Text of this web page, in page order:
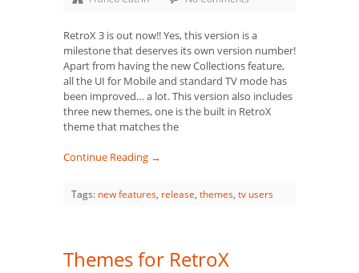
RetroX 3 is out now!! Yes, this version is a
milestone that deserves its own version number!
Apart from having the new Collections feature,
all the UI for Mobile and standard TV mode has
been improved… a lot. This version also includes
three new themes, one is the built in RetroX
theme that matches the
Continue Reading →
Tags: new features, release, themes, tv users
Themes for RetroX